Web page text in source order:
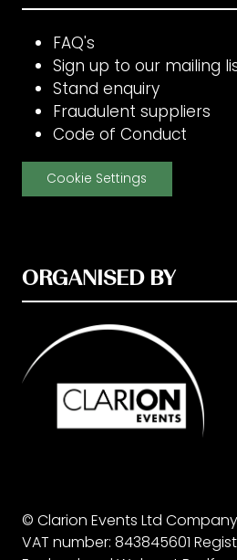
FAQ's
Sign up to our mailing
Stand enquiry
Fraudulent suppliers
Code of Conduct
Cookie Settings
ORGANISED BY
© Clarion Events Ltd
VAT number: 843845601